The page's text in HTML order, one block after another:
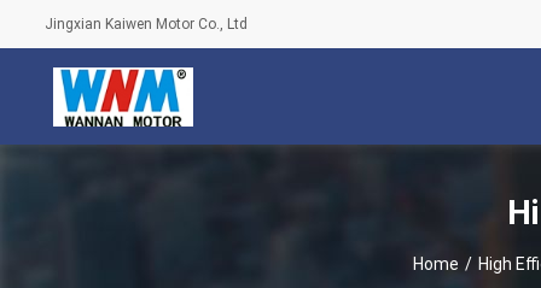
Jingxian Kaiwen Motor Co., Ltd
Home / High